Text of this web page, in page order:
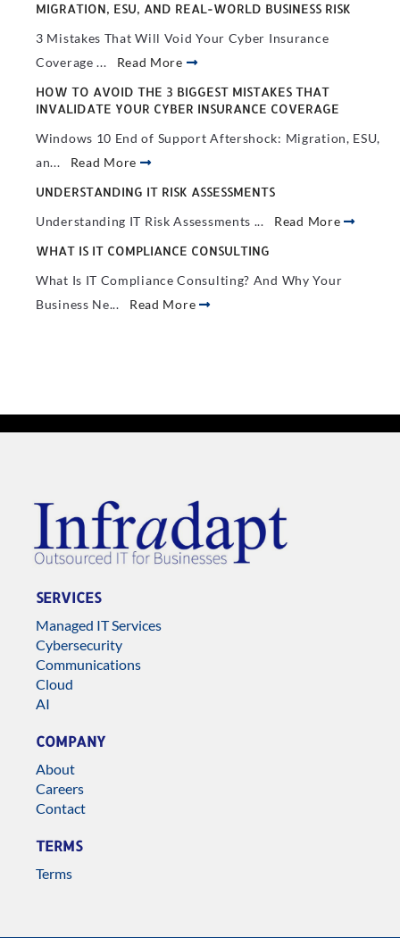
MIGRATION, ESU, AND REAL-WORLD BUSINESS RISK
3 Mistakes That Will Void Your Cyber Insurance
Coverage ... Read More
HOW TO AVOID THE 3 BIGGEST MISTAKES THAT
INVALIDATE YOUR CYBER INSURANCE COVERAGE
Windows 10 End of Support Aftershock: Migration, ESU,
an... Read More
UNDERSTANDING IT RISK ASSESSMENTS
Understanding IT Risk Assessments ... Read More
WHAT IS IT COMPLIANCE CONSULTING
What Is IT Compliance Consulting? And Why Your
Business Ne... Read More
SERVICES
Managed IT Services
Cybersecurity
Communications
Cloud
AI
COMPANY
About
Careers
Contact
TERMS
Terms